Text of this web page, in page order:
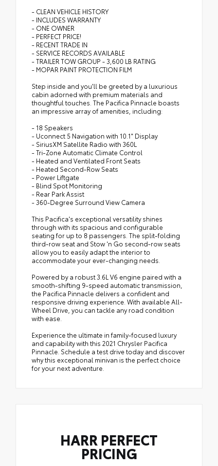
- CLEAN VEHICLE HISTORY
- INCLUDES WARRANTY
- ONE OWNER
- PERFECT PRICE!
- RECENT TRADE IN
- SERVICE RECORDS AVAILABLE
- TRAILER TOW GROUP - 3,600 LB RATING
- MOPAR PAINT PROTECTION FILM
Step inside and you'll be greeted by a luxurious
cabin adorned with premium materials and
thoughtful touches. The Pacifica Pinnacle boasts
an impressive array of amenities, including:
- 18 Speakers
- Uconnect 5 Navigation with 10.1" Display
- SiriusXM Satellite Radio with 360L
- Tri-Zone Automatic Climate Control
- Heated and Ventilated Front Seats
- Heated Second-Row Seats
- Power Liftgate
- Blind Spot Monitoring
- Rear Park Assist
- 360-Degree Surround View Camera
This Pacifica's exceptional versatility shines
through with its spacious and configurable
seating for up to 8 passengers. The split-folding
third-row seat and Stow 'n Go second-row seats
allow you to easily adapt the interior to
accommodate your ever-changing needs.
Powered by a robust 3.6L V6 engine paired with a
smooth-shifting 9-speed automatic transmission,
the Pacifica Pinnacle delivers a confident and
responsive driving experience. With available All-
Wheel Drive, you can tackle any road condition
with ease.
Experience the ultimate in family-focused luxury
and capability with this 2021 Chrysler Pacifica
Pinnacle. Schedule a test drive today and discover
why this exceptional minivan is the perfect choice
for your next adventure.
HARR PERFECT
PRICING